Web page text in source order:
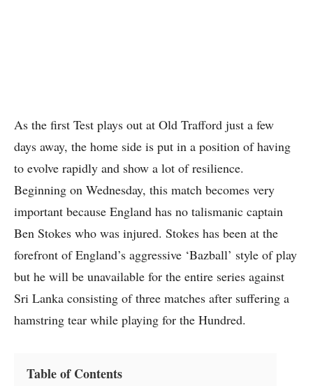
As the first Test plays out at Old Trafford just a few
days away, the home side is put in a position of having
to evolve rapidly and show a lot of resilience.
Beginning on Wednesday, this match becomes very
important because England has no talismanic captain
Ben Stokes who was injured. Stokes has been at the
forefront of England’s aggressive ‘Bazball’ style of play
but he will be unavailable for the entire series against
Sri Lanka consisting of three matches after suffering a
hamstring tear while playing for the Hundred.
Table of Contents